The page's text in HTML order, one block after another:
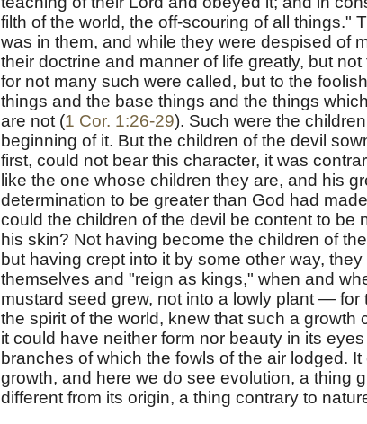
filth of the world, the off-scouring of all things."
was in them, and while they were despised of
their doctrine and manner of life greatly, but
for not many such were called, but to the
things and the base things and the things
are not (1 Cor. 1:26-29). Such were the
beginning of it. But the children of the devil
first, could not bear this character, it was
like the one whose children they are, and his
determination to be greater than God had
could the children of the devil be content to be
his skin? Not having become the children of
but having crept into it by some other way,
themselves and "reign as kings," when and
mustard seed grew, not into a lowly plant —
the spirit of the world, knew that such a
it could have neither form nor beauty in its
branches of which the fowls of the air lodged.
growth, and here we do see evolution, a thing
different from its origin, a thing contrary to